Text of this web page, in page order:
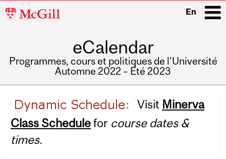
McGill
En
eCalendar
Programmes, cours et politiques de l'Université
Automne 2022 – Été 2023
navigation
Visit Minerva
Class Schedulefor course dates &
times.